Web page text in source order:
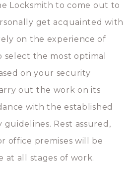
Locksmith to come out to
get acquainted with
on the experience of
select the most optimal
on your security
out the work on its
with the established
guidelines. Rest assured,
office premises will be
at all stages of work.